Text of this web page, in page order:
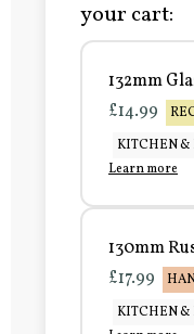
your cart:
132mm
£14.99
KITCHEN &
Learn more
130mm
£17.99
KITCHEN &